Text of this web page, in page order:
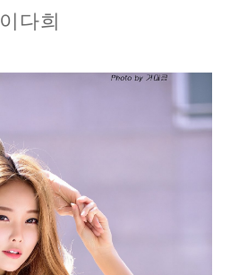
이다희